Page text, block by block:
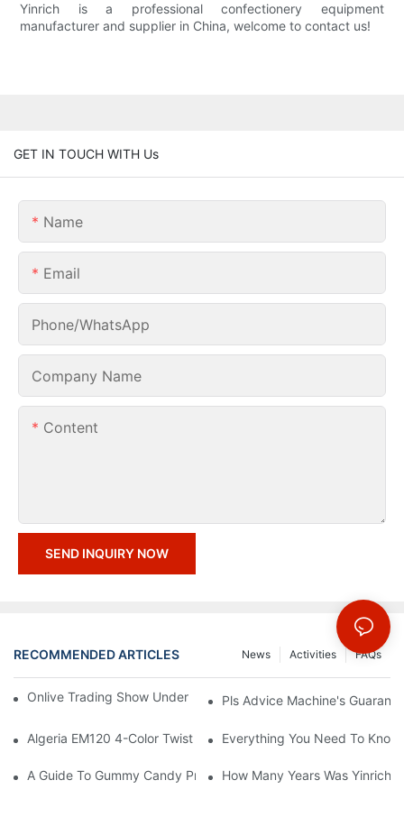
Yinrich is a professional confectionery equipment
manufacturer and supplier in China, welcome to contact us!
GET IN TOUCH WITH Us
Name
Email
Phone/whatsApp
Company Name
Content
SEND INQUIRY NOW
RECOMMENDED ARTICLES FAQs
Activities
News
Onlive Trading Show Under COVID-19 Epidemic Situation
Pls Advice Machine's
Algeria EM120 4-Color Twist Extruded Marshmallow Line
Everything You Need To
A Guide To Gummy Candy Production LineHow Many Years Was Yinrich